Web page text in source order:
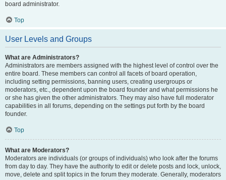
board administrator.
Top
User Levels and Groups
What are Administrators?
Administrators are members assigned with the highest level of control over the
entire board. These members can control all facets of board operation,
including setting permissions, banning users, creating usergroups or
moderators, etc., dependent upon the board founder and what permissions he
or she has given the other administrators. They may also have full moderator
capabilities in all forums, depending on the settings put forth by the board
founder.
Top
What are Moderators?
Moderators are individuals (or groups of individuals) who look after the forums
from day to day. They have the authority to edit or delete posts and lock, unlock,
move, delete and split topics in the forum they moderate. Generally, moderators